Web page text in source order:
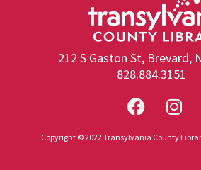
212 S Gaston St, Brevard,
828.884.3151
Copyright © 2022 Transylvania County